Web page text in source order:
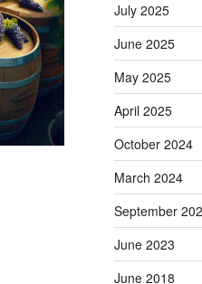
July 2025
June 2025
May 2025
April 2025
October 2024
March 2024
September
June 2023
June 2018